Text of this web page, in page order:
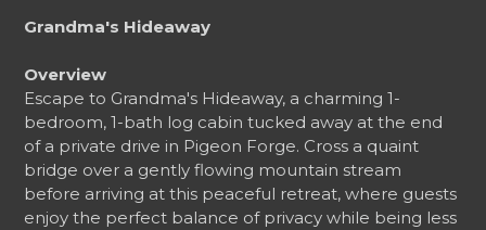
Grandma's Hideaway
Overview
Escape to Grandma's Hideaway, a charming 1-
bedroom, 1-bath log cabin tucked away at the end
of a private drive in Pigeon Forge. Cross a quaint
bridge over a gently flowing mountain stream
before arriving at this peaceful retreat, where guests
enjoy the perfect balance of privacy while being less